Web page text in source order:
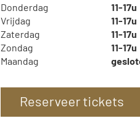
Donderdag
11-17u
Vrijdag
11-17u
Zaterdag
11-17u
Zondag
11-17u
Maandag
Reserveer tickets